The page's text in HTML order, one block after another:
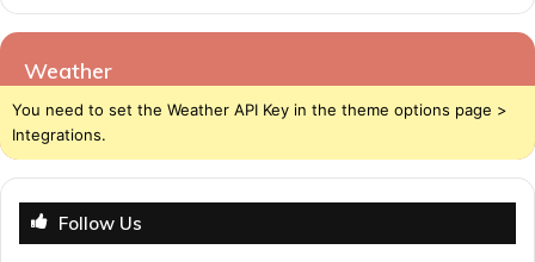
Weather
You need to set the Weather API Key in the theme options page >
Integrations.
Follow Us